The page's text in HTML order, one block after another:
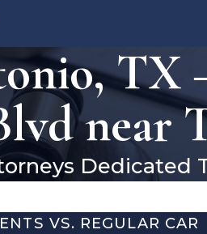
TX
near
Dedicated
VS. REGULAR CAR